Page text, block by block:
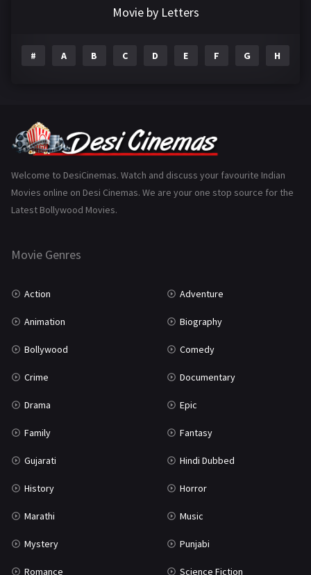
Gujarati
History 110
Marathi
Movie by Letters
# A B C D E F G H
Welcome to DesiCinemas. Watch and discuss your favourite Indian
Movies online on Desi Cinemas. We are your one stop source for the
Latest Bollywood Movies.
Movie Genres
Action Adventure
Animation Biography
Bollywood Comedy
Crime Documentary
Drama Epic
Family Fantasy
Gujarati Hindi Dubbed
History Horror
Marathi Music
Mystery Punjabi
Romance Science Fiction